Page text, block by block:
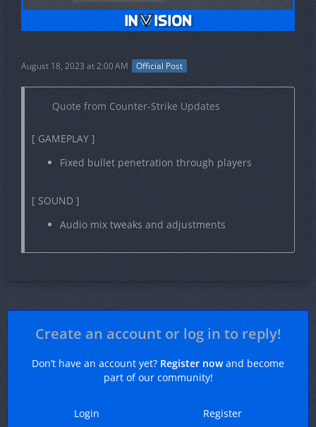
August 18, 2023 at 2:00 AM Official Post
Quote from Counter-Strike Updates
[ GAMEPLAY ]
Fixed bullet penetration through players
[ SOUND ]
Audio mix tweaks and adjustments
Create an account or log in to reply!
Don’t have an account yet? Register nowand become
part of our community!
Register
Login